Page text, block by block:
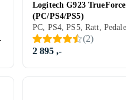
Logitech G923 TrueForce
(PC/PS4/PS5)
(2)
2 895 ,-